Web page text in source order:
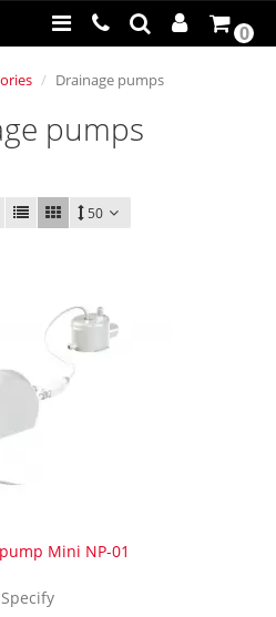
0
Drainage pumps
pumps
50
Mini NP-01
Specify